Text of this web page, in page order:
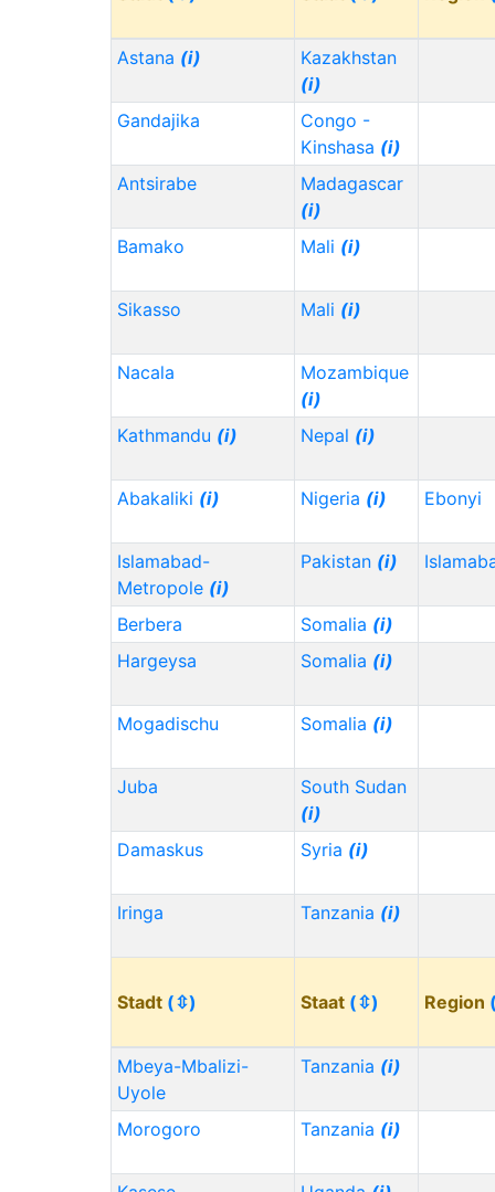
Astana (i)
Kazakhstan
(i)
Gandajika
Congo -
Kinshasa (i)
Antsirabe
Madagascar
(i)
Bamako
Mali (i)
Sikasso Mali (i)
Nacala
Mozambique
(i)
Kathmandu (i) Nepal (i)
Abakaliki (i) Nigeria (i) Ebonyi
Islamabad-
Metropole (i)
Pakistan (i)
Berbera Somalia (i)
Hargeysa
Somalia (i)
Mogadischu Somalia (i)
Juba
South Sudan
(i)
Damaskus
Syria (i)
Iringa Tanzania (i)
Stadt (⇳) Staat (⇳) Region
Mbeya-Mbalizi-
Uyole
Tanzania (i)
Morogoro Tanzania (i)